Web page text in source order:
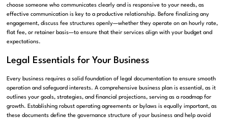
choose someone who communicates clearly and is responsive to your needs, as
effective communication is key to a productive relationship. Before finalizing any
engagement, discuss fee structures openly—whether they operate on an hourly rate,
flat fee, or retainer basis—to ensure that their services align with your budget and
expectations.
Legal Essentials for Your Business
Every business requires a solid foundation of legal documentation to ensure smooth
operation and safeguard interests. A comprehensive business plan is essential, as it
outlines your goals, strategies, and financial projections, serving as a roadmap for
growth. Establishing robust operating agreements or bylaws is equally important, as
these documents define the governance structure of your business and help avoid